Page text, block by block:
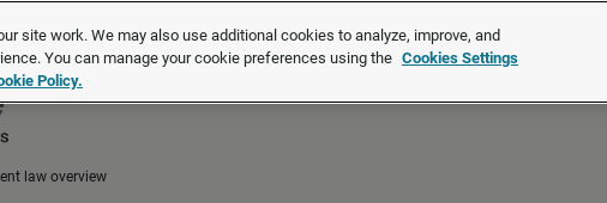
Brightmine®is part of LexisNexis Risk Solutions.
law overview
site work. We may also use additional cookies to analyze, improve, and
You can manage your cookie preferences using the Cookies Settings
Policy.